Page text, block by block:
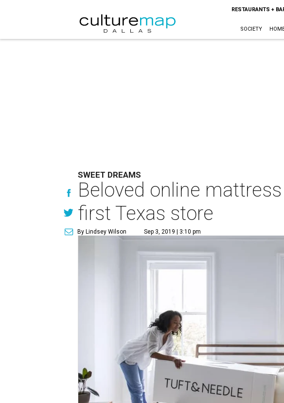
RESTAURANTS +
SOCIETY
SWEET DREAMS
Beloved online
first Texas store
By Lindsey Wilson Sep 3, 2019 | 3:10 pm